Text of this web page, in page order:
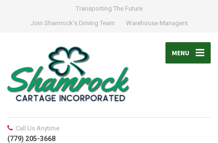
Transporting The Future
Join Shamrock’s Driving Team
Warehouse Managers
MENU
Call Us Anytime
(779) 205-3668